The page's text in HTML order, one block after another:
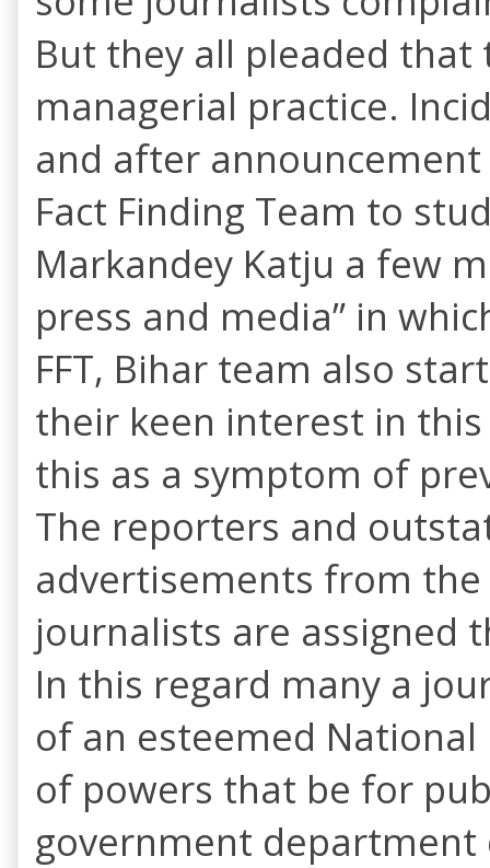
But they all pleaded
managerial practice.
and after
Fact Finding Team to
Markandey Katju a few
press and media” in
FFT, Bihar team also
their keen interest in
this as a symptom of
The reporters and
advertisements from the
journalists are assigned
In this regard many a
of an esteemed
of powers that be for
government